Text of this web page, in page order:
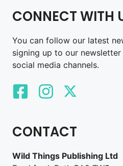
CONNECT WITH
You can follow our latest
signing up to our
social media channels.
CONTACT
Wild Things Publishing Ltd